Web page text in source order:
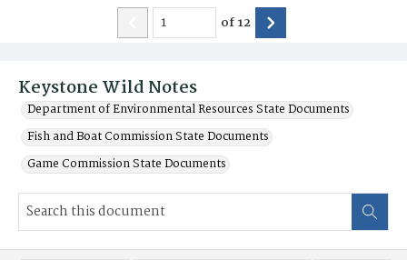
Keystone Wild Notes
Department of Environmental Resources State Documents
Fish and Boat Commission State Documents
Game Commission State Documents
of12